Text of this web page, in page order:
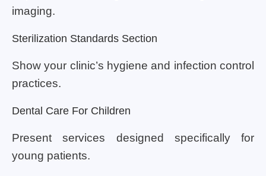
imaging.
Sterilization Standards Section
Show your clinic’s hygiene and infection control
practices.
Dental Care For Children
Present services designed specifically for
young patients.